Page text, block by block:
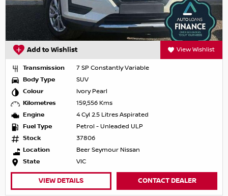
Add to Wishlist View Wishlist
Transmission
7 SP Constantly Variable
Body Type
SUV
Colour
Ivory Pearl
Kilometres
159,556 Kms
Engine
4 Cyl 2.5 Litres Aspirated
Fuel Type
Petrol - Unleaded ULP
Stock
37806
Location
Beer Seymour Nissan
State
VIC
VIEW DETAILS CONTACT DEALER